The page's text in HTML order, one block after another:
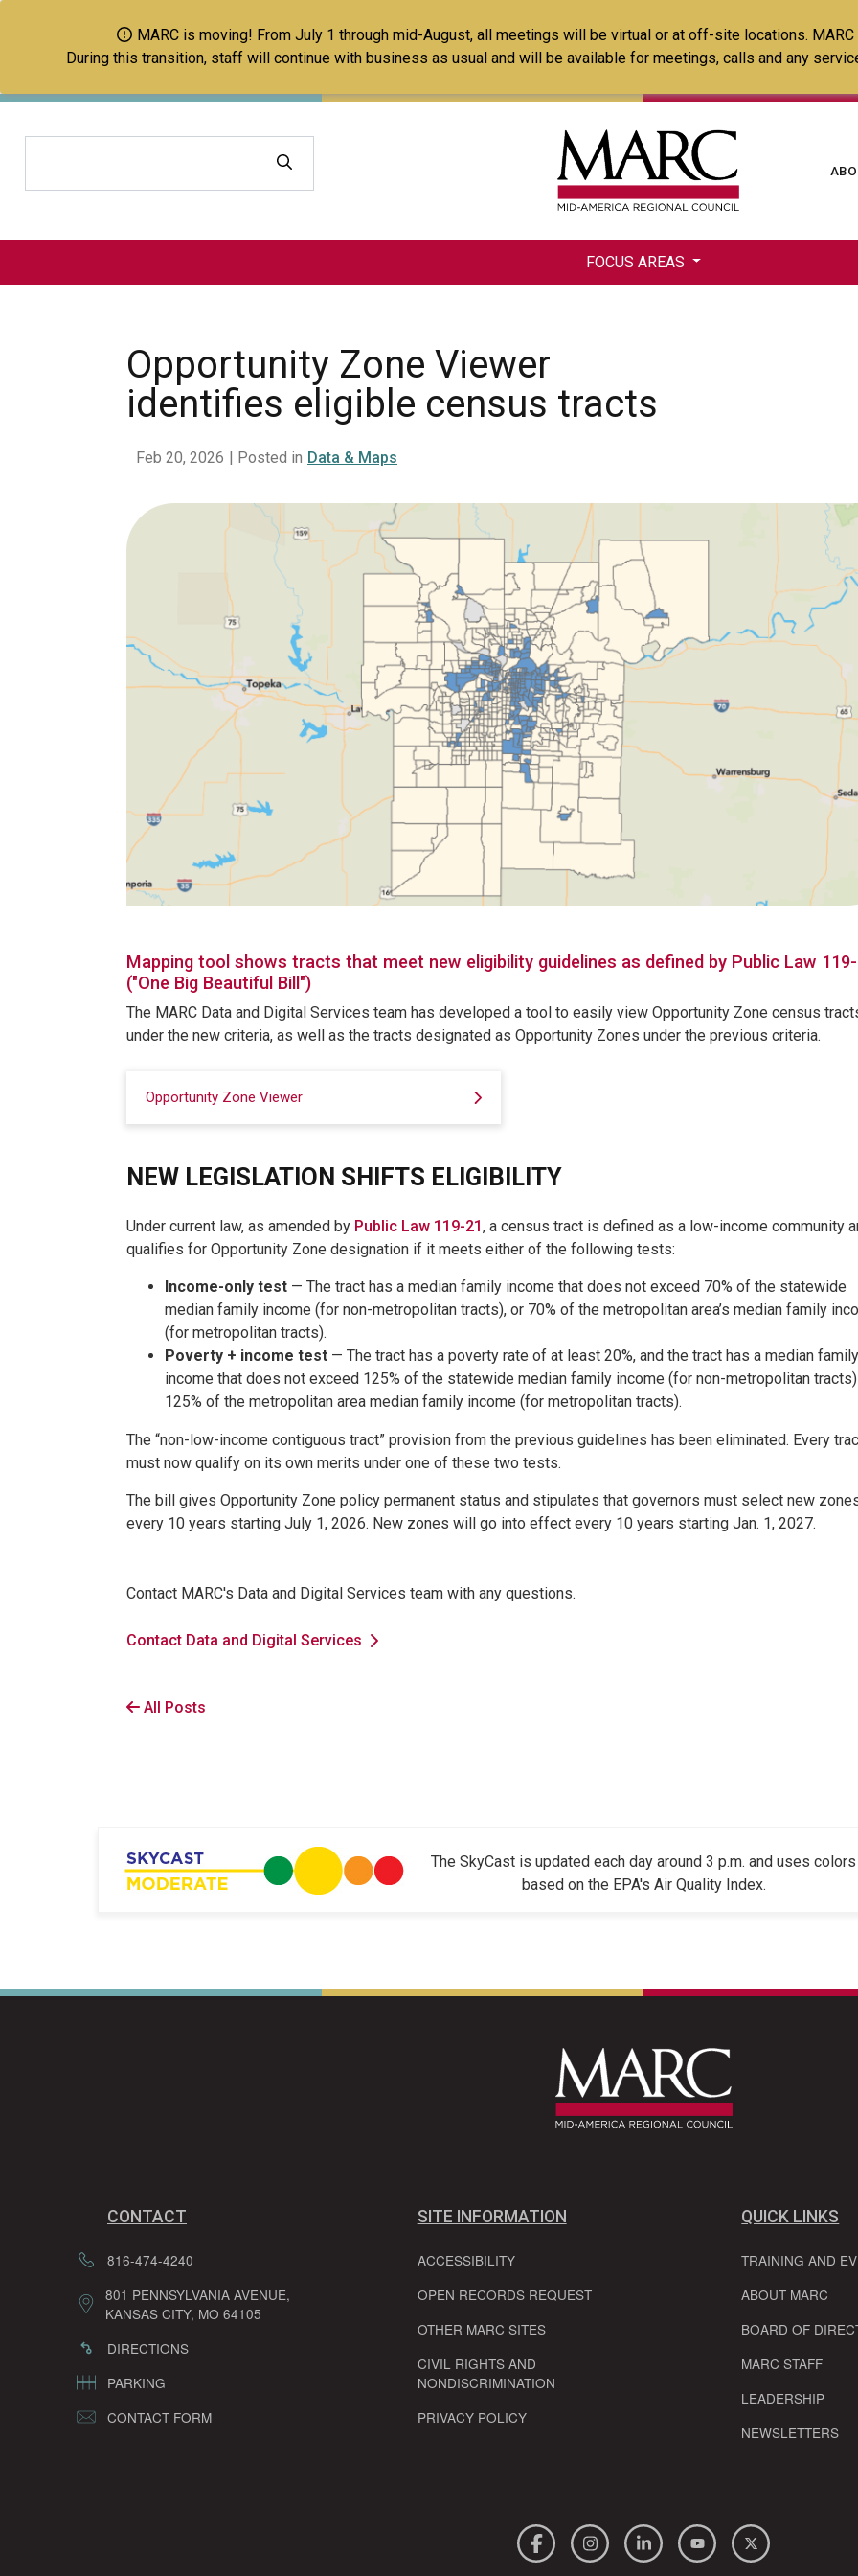
to
main
MARC is moving! From July 1 through mid-August, all meetings will be virtual or at off-site locations.
During this transition, staff will continue with business as usual and will be available for meetings, calls and any
FOCUS AREAS
Opportunity Zone Viewer
identifies eligible census tracts
Feb 20, 2026 | Posted in Data & Maps
Mapping tool shows tracts that meet new eligibility guidelines as defined by Public Law 119-
("One Big Beautiful Bill")
The MARC Data and Digital Services team has developed a tool to easily view Opportunity Zone census
under the new criteria, as well as the tracts designated as Opportunity Zones under the previous criteria.
Opportunity Zone Viewer
NEW LEGISLATION SHIFTS ELIGIBILITY
Under current law, as amended by Public Law 119-21 , a census tract is defined as a low-income community
qualifies for Opportunity Zone designation if it meets either of the following tests:
Income-only test — The tract has a median family income that does not exceed 70% of the statewide
median family income (for non-metropolitan tracts), or 70% of the metropolitan area’s median family
(for metropolitan tracts).
Poverty + income test — The tract has a poverty rate of at least 20%, and the tract has a median family
income that does not exceed 125% of the statewide median family income (for non-metropolitan
125% of the metropolitan area median family income (for metropolitan tracts).
The “non-low-income contiguous tract” provision from the previous guidelines has been eliminated. Every
must now qualify on its own merits under one of these two tests.
The bill gives Opportunity Zone policy permanent status and stipulates that governors must select new
every 10 years starting July 1, 2026. New zones will go into effect every 10 years starting Jan. 1, 2027.
Contact MARC's Data and Digital Services team with any questions.
Contact Data and Digital Services
All Posts
The SkyCast is updated each day around 3 p.m. and uses colors
based on the EPA's Air Quality Index.
CONTACT
816-474-4240
801 PENNSYLVANIA AVENUE,
KANSAS CITY, MO 64105
DIRECTIONS
PARKING
CONTACT FORM
SITE INFORMATION
ACCESSIBILITY
OPEN RECORDS REQUEST
OTHER MARC SITES
CIVIL RIGHTS AND
NONDISCRIMINATION
PRIVACY POLICY
QUICK LINKS
TRAINING AND
ABOUT MARC
BOARD OF
MARC STAFF
LEADERSHIP
NEWSLETTERS